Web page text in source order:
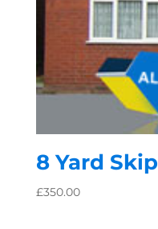
8 Yard Skip
£350.00